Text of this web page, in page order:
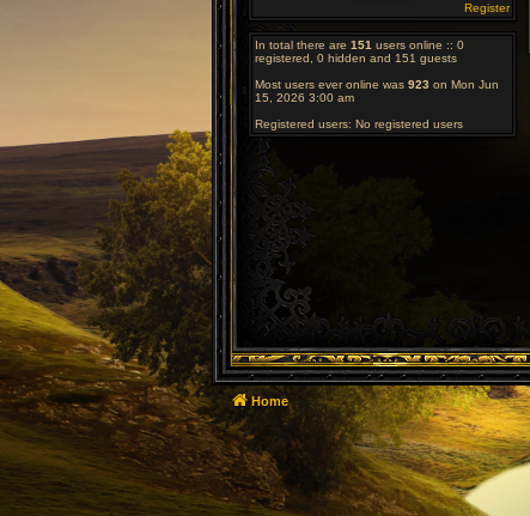
Register
In total there are 151 users online :: 0
registered, 0 hidden and 151 guests
Most users ever online was 923 on Mon Jun
15, 2026 3:00 am
Registered users: No registered users
Home